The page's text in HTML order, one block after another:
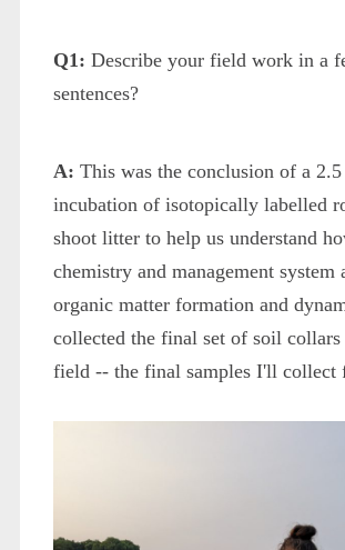
Q1: Describe your field work in a
sentences?
A: This was the conclusion of a
incubation of isotopically labelled
shoot litter to help us understand
chemistry and management system
organic matter formation and
collected the final set of soil
field -- the final samples I'll collect